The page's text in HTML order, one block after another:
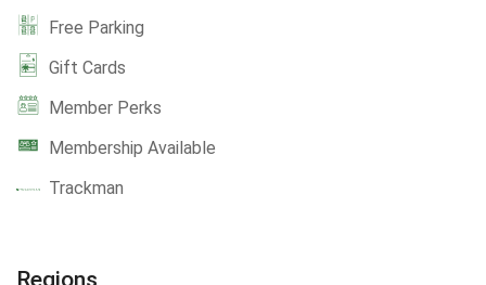
Free Parking
Gift Cards
Member Perks
Membership Available
Trackman